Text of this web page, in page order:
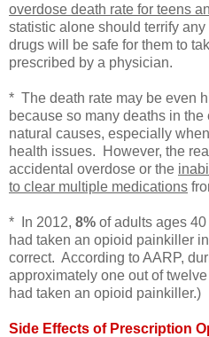
overdose death rate for teens
statistic alone should terrify
drugs will be safe for them to
prescribed by a physician.
* The death rate may be even
because so many deaths in
natural causes, especially
health issues. However, the
accidental overdose or the
to clear multiple medications
* In 2012, 8% of adults ages
had taken an opioid painkiller
correct. According to AARP,
approximately one out of
had taken an opioid painkiller.)
Side Effects of Prescription